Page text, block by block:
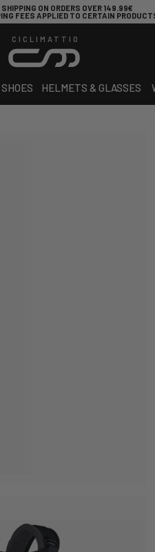
SHIPPING ON ORDERS OVER 149.99€
FEES APPLIED TO CERTAIN
CICLIMATTIO
SHOES HELMETS & GLASSES